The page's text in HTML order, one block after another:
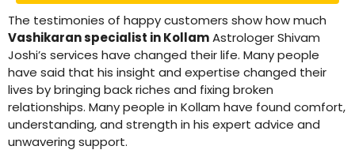
The testimonies of happy customers show how much
Vashikaran specialist in KollamAstrologer Shivam
Joshi’s services have changed their life. Many people
have said that his insight and expertise changed their
lives by bringing back riches and fixing broken
relationships. Many people in Kollam have found comfort,
understanding, and strength in his expert advice and
unwavering support.